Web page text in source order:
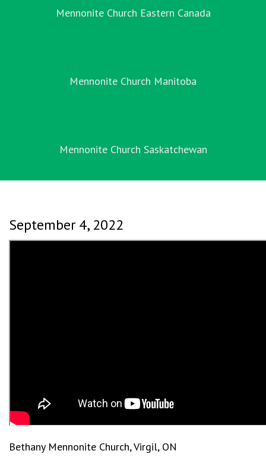
Mennonite Church Eastern Canada
Mennonite Church Manitoba
Mennonite Church Saskatchewan
September 4, 2022
Bethany Mennonite Church, Virgil, ON